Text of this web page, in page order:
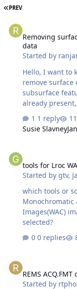
FIRST PAGE
PREV
Removing
data
Started by
Hello, I want to know what is the way in which I can
remove surface
subsurface
1 reply
Susie Slavney
tools for Lroc
Started bygtv,
which tools or
Monochromatic
Images(WAC)
selected?
0 replies
REMS
Started by